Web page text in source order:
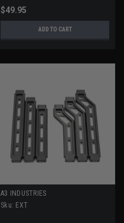
$49.95
ADD TO CART
A3 INDUSTRIES
Sku: EXT